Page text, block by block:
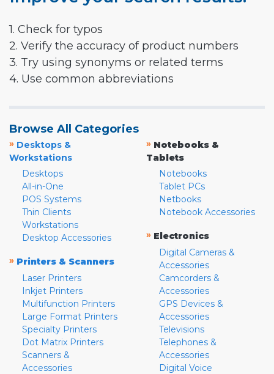
1. Check for typos
2. Verify the accuracy of product numbers
3. Try using synonyms or related terms
4. Use common abbreviations
Browse All Categories
» Desktops &
Workstations
Desktops
All-in-One
POS Systems
Thin Clients
Workstations
Desktop Accessories
» Printers & Scanners
Laser Printers
Inkjet Printers
Multifunction Printers
Large Format Printers
Specialty Printers
Dot Matrix Printers
Scanners &
Accessories
» Notebooks &
Tablets
Notebooks
Tablet PCs
Netbooks
Notebook Accessories
» Electronics
Digital Cameras &
Accessories
Camcorders &
Accessories
GPS Devices &
Accessories
Televisions
Telephones &
Accessories
Digital Voice